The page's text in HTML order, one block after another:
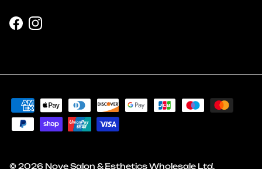
Facebook
Instagram
© 2026 Nove Salon & Esthetics Wholesale Ltd.